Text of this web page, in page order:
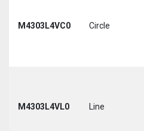
M4303L4VC0 Circle
M4303L4VL0 Line